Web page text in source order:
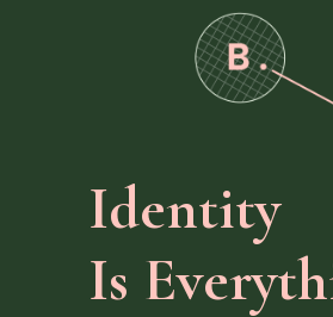
Identity
Is